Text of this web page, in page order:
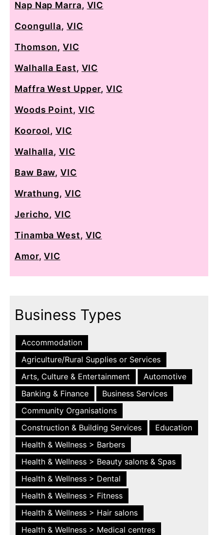
Nap Nap Marra, VIC
Coongulla, VIC
Thomson,VIC
Walhalla East, VIC
Maffra West Upper,VIC
Woods Point, VIC
Koorool,VIC
Walhalla,VIC
Baw Baw,VIC
Wrathung,VIC
Jericho,VIC
Tinamba West, VIC
Amor,VIC
Business Types
Accommodation
Agriculture/Rural Supplies or Services
Arts, Culture & Entertainment
Automotive
Banking & Finance
Business Services
Community Organisations
Construction & Building Services
Education
Health & Wellness > Barbers
Health & Wellness > Beauty salons & Spas
Health & Wellness > Dental
Health & Wellness > Fitness
Health & Wellness > Hair salons
Health & Wellness > Medical centres